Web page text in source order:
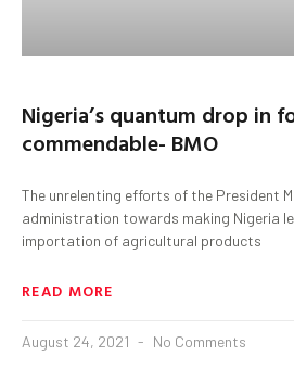
Nigeria’s quantum drop in
commendable- BMO
The unrelenting efforts of the President
administration towards making Nigeria
importation of agricultural products
READ MORE
August 24, 2021 No Comments